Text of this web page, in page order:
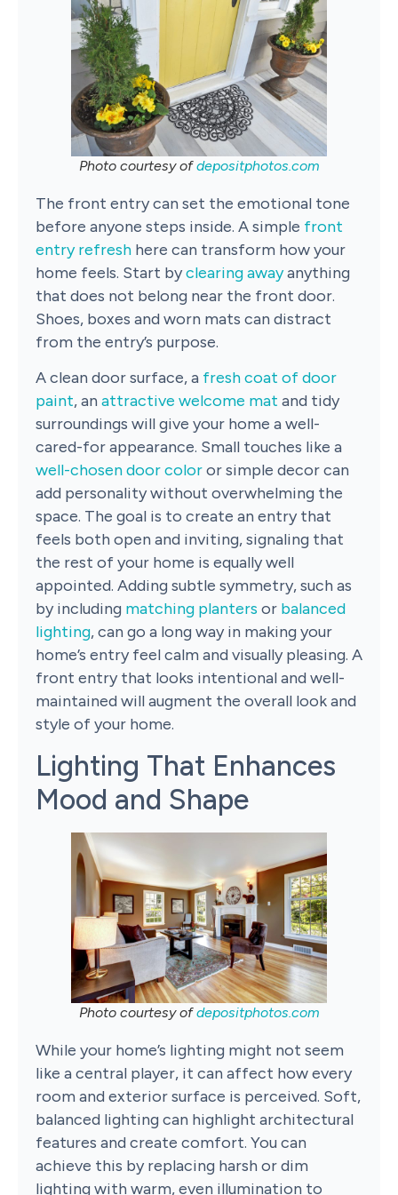
Photo courtesy ofdepositphotos.com
The front entry can set the emotional tone
before anyone steps inside. A simple front
entry refresh here can transform how your
home feels. Start byclearing awayanything
that does not belong near the front door.
Shoes, boxes and worn mats can distract
from the entry’s purpose.
A clean door surface, a fresh coat of door
paint, anattractive welcome mat and tidy
surroundings will give your home a well-
cared-for appearance. Small touches like a
well-chosen door coloror simple decor can
add personality without overwhelming the
space. The goal is to create an entry that
feels both open and inviting, signaling that
the rest of your home is equally well
appointed. Adding subtle symmetry, such as
by including matching planters or balanced
lighting, can go a long way in making your
home’s entry feel calm and visually pleasing. A
front entry that looks intentional and well-
maintained will augment the overall look and
style of your home.
Lighting That Enhances
Mood and Shape
Photo courtesy ofdepositphotos.com
While your home’s lighting might not seem
like a central player, it can affect how every
room and exterior surface is perceived. Soft,
balanced lighting can highlight architectural
features and create comfort. You can
achieve this by replacing harsh or dim
lighting with warm, even illumination to